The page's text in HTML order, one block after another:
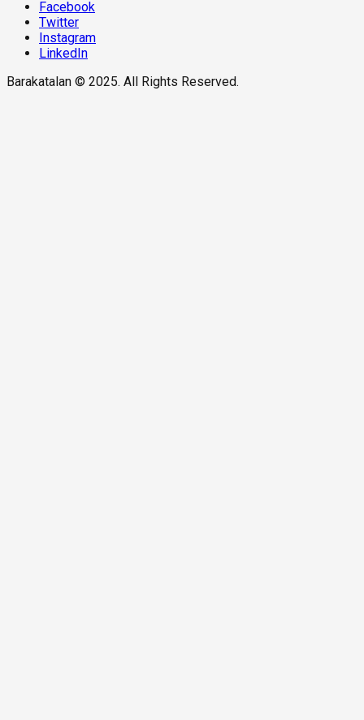
Facebook
Twitter
Instagram
LinkedIn
Barakatalan © 2025. All Rights Reserved.